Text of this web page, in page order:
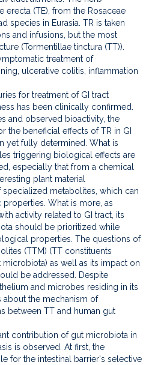
erecta (TE), from the Rosaceae
species in Eurasia. TR is taken
and infusions, but the most
(Tormentillae tinctura (TT)).
treatment of
ulcerative colitis, inflammation
for treatment of GI tract
has been clinically confirmed.
and observed bioactivity, the
the beneficial effects of TR in GI
yet fully determined. What is
triggering biological effects are
especially that from a chemical
plant material
metabolites, which can
What is more, as
activity related to GI tract, its
should be prioritized while
properties. The questions of
(TTM) (TT constituents
as well as its impact on
be addressed. Despite
and microbes residing in its
about the mechanism of
between TT and human gut
contribution of gut microbiota in
is observed. At first, the
for the intestinal barrier's selective